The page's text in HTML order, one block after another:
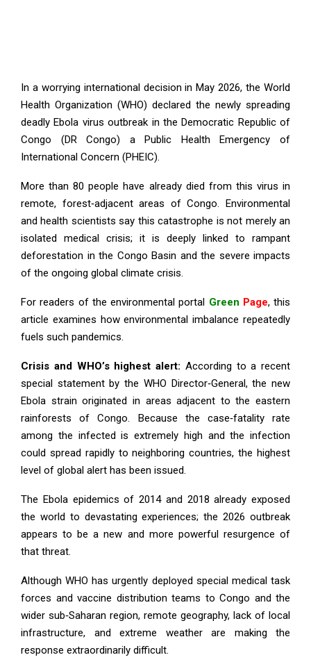
In a worrying international decision in May 2026, the World
Health Organization (WHO) declared the newly spreading
deadly Ebola virus outbreak in the Democratic Republic of
Congo (DR Congo) a Public Health Emergency of
International Concern (PHEIC).
More than 80 people have already died from this virus in
remote, forest‑adjacent areas of Congo. Environmental
and health scientists say this catastrophe is not merely an
isolated medical crisis; it is deeply linked to rampant
deforestation in the Congo Basin and the severe impacts
of the ongoing global climate crisis.
For readers of the environmental portal Green Page, this
article examines how environmental imbalance repeatedly
fuels such pandemics.
Crisis and WHO’s highest alert: According to a recent
special statement by the WHO Director‑General, the new
Ebola strain originated in areas adjacent to the eastern
rainforests of Congo. Because the case‑fatality rate
among the infected is extremely high and the infection
could spread rapidly to neighboring countries, the highest
level of global alert has been issued.
The Ebola epidemics of 2014 and 2018 already exposed
the world to devastating experiences; the 2026 outbreak
appears to be a new and more powerful resurgence of
that threat.
Although WHO has urgently deployed special medical task
forces and vaccine distribution teams to Congo and the
wider sub‑Saharan region, remote geography, lack of local
infrastructure, and extreme weather are making the
response extraordinarily difficult.